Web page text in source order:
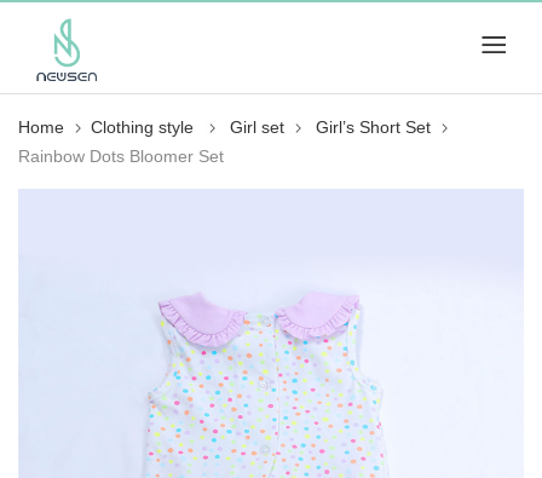
Home Clothing style Girl set
Girl’s Short Set
Rainbow Dots Bloomer Set